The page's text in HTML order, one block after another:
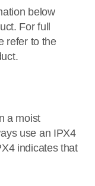
below
For full
refer to the
a moist
use an IPX4
indicates that